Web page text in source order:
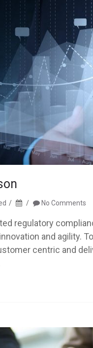
No Comments
regulatory
and agility.
centric and